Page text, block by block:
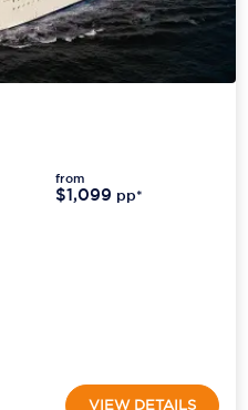
from
$1,099 pp*
VIEW DETAILS